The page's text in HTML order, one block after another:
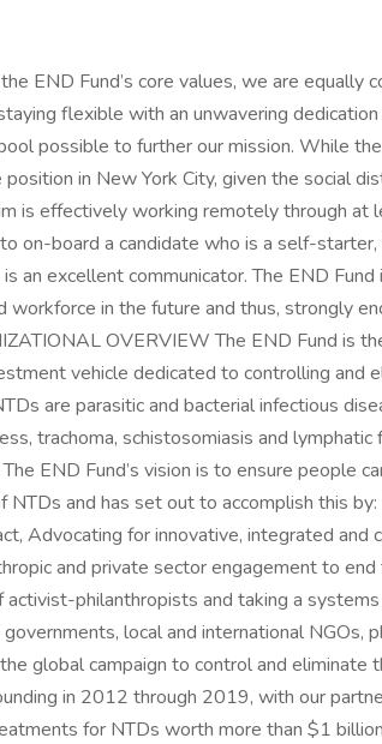
END Fund’s core values, we are equally
flexible with an unwavering dedication
possible to further our mission. While
in New York City, given the social
is effectively working remotely through at
on-board a candidate who is a self-starter,
an excellent communicator. The END
in the future and thus, strongly
OVERVIEW The END Fund is
vehicle dedicated to controlling and
are parasitic and bacterial infectious
trachoma, schistosomiasis and
END Fund’s vision is to ensure people
and has set out to accomplish this by:
Advocating for innovative, integrated and
and private sector engagement to
philanthropists and taking a
local and international NGOs,
global campaign to control and eliminate
in 2012 through 2019, with our
for NTDs worth more than $1